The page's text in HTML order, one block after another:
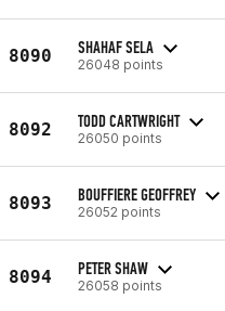
8090 SHAHAF SELA
26048 points
8092 TODD CARTWRIGHT
26050 points
8093 BOUFFIERE GEOFFREY
26052 points
8094 PETER SHAW
26058 points